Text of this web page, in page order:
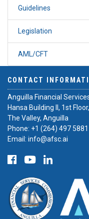
Guidelines
Legislation
AML/CFT
CONTACT
Anguilla Financial
Hansa Building II, 1st
The Valley, Anguilla
Phone: +1 (264) 497 5881
Email: info@afsc.ai